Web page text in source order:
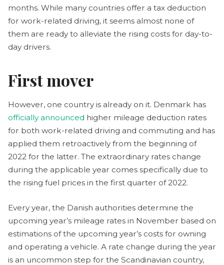
months. While many countries offer a tax deduction
for work-related driving, it seems almost none of
them are ready to alleviate the rising costs for day-to-
day drivers.
First mover
However, one country is already on it. Denmark has
officially announced higher mileage deduction rates
for both work-related driving and commuting and has
applied them retroactively from the beginning of
2022 for the latter. The extraordinary rates change
during the applicable year comes specifically due to
the rising fuel prices in the first quarter of 2022.
Every year, the Danish authorities determine the
upcoming year’s mileage rates in November based on
estimations of the upcoming year’s costs for owning
and operating a vehicle. A rate change during the year
is an uncommon step for the Scandinavian country,